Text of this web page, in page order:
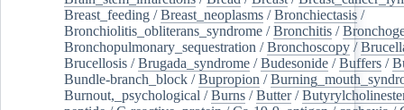
Breast_feeding /Breast_neoplasms /Bronchiectasis /
Bronchiolitis_obliterans_syndrome /Bronchitis /
Bronchopulmonary_sequestration /Bronchoscopy /
Brucellosis /Brugada_syndrome /Budesonide /Buffers /
Bundle-branch_block /Bupropion /
Burnout,_psychological /Burns /Butter/